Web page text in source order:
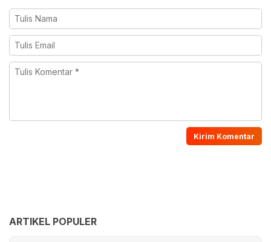
ARTIKEL POPULER